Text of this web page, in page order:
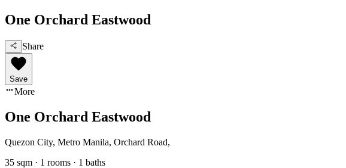
One Orchard Eastwood
Share
Save
More
One Orchard Eastwood
Quezon City, Metro Manila, Orchard Road,
35 sqm · 1 rooms · 1 baths